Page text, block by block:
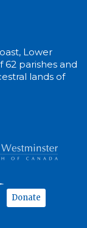
Lower
62 parishes and
lands of
Donate